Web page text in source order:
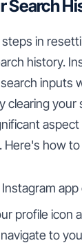
Search
in
history.
inputs
clearing
Here's how to
profile icon
to